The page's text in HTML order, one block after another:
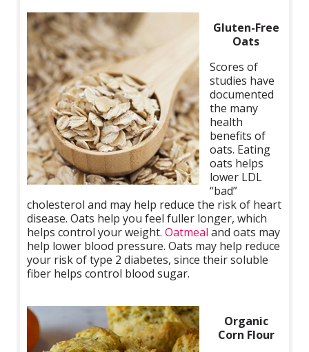
Gluten-Free
Oats
Scores of
studies have
documented
the many
health
benefits of
oats. Eating
oats helps
lower LDL
“bad”
cholesterol and may help reduce the risk of heart
disease. Oats help you feel fuller longer, which
helps control your weight.Oatmeal and oats may
help lower blood pressure. Oats may help reduce
your risk of type 2 diabetes, since their soluble
fiber helps control blood sugar.
Organic
Corn Flour